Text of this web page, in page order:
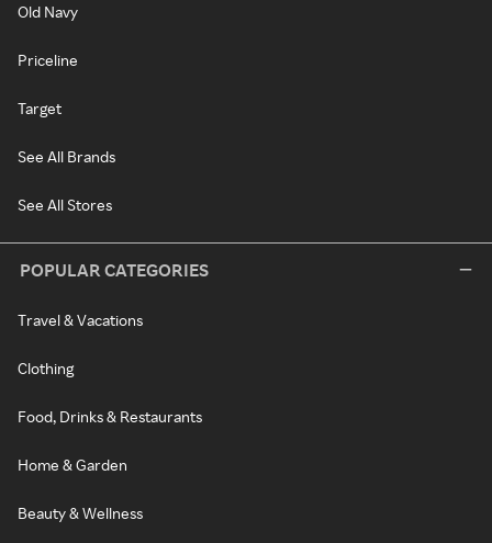
Old Navy
Priceline
Target
See All Brands
See All Stores
POPULAR CATEGORIES
Travel & Vacations
Clothing
Food, Drinks & Restaurants
Home & Garden
Beauty & Wellness